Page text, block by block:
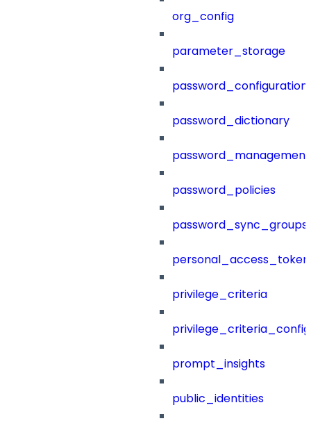
org_config
parameter_storage
password_configuration
password_dictionary
password_management
password_policies
password_sync_groups
privilege_criteria
prompt_insights
public_identities